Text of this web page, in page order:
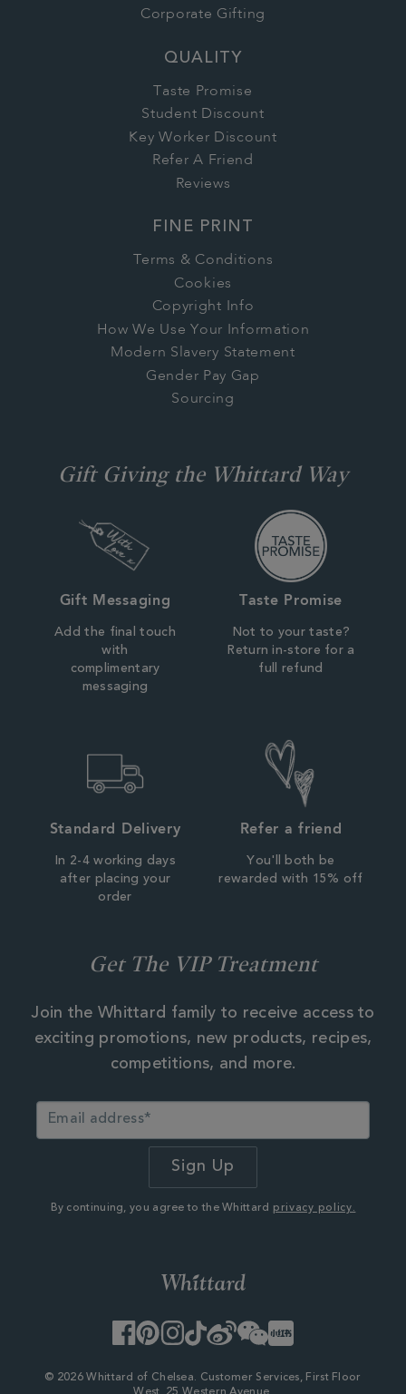
Corporate Gifting
QUALITY
Taste Promise
Student Discount
Key Worker Discount
Refer A Friend
Reviews
FINE PRINT
Terms & Conditions
Cookies
Copyright Info
How We Use Your Information
Modern Slavery Statement
Gender Pay Gap
Sourcing
Gift Giving the Whittard Way
Gift Messaging
Add the final touch
with
complimentary
messaging
Taste Promise
Not to your taste?
Return in-store for a
full refund
Standard Delivery
In 2-4 working days
after placing your
order
Refer a friend
You'll both be
rewarded with 15% off
Get The VIP Treatment
Join the Whittard family to receive access to
exciting promotions, new products, recipes,
competitions, and more.
By continuing, you agree to the Whittard privacy policy.
Facebook
PinterestInstagram
TikTok
WeiboWeChatLittle
Red
© 2026 Whittard of Chelsea. Customer Services, First Floor
West, 25 Western Avenue,